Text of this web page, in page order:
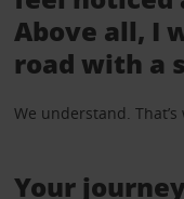
Above all, I
road with a
We understand.
Your